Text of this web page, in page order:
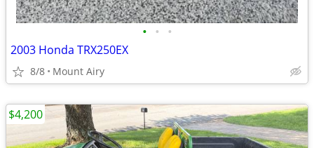
• • •
2003 Honda TRX250EX
8/8 Mount Airy
$4,200